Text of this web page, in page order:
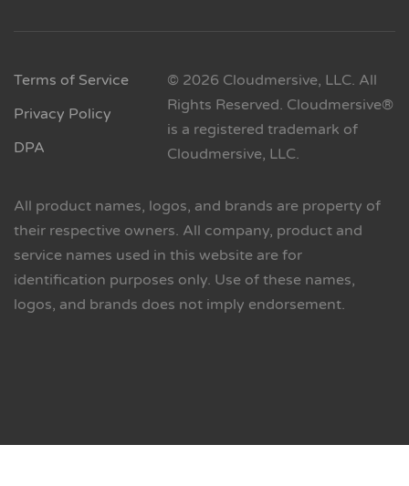
Terms of Service
Privacy Policy
DPA
© 2026 Cloudmersive, LLC. All
Rights Reserved. Cloudmersive®
is a registered trademark of
Cloudmersive, LLC.
All product names, logos, and brands are property of
their respective owners. All company, product and
service names used in this website are for
identification purposes only. Use of these names,
logos, and brands does not imply endorsement.